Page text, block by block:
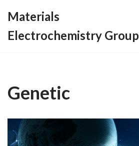
to
Materials
Electrochemistry Group
Genetic